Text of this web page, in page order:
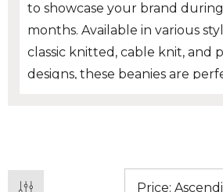
to showcase your brand
months. Available in various
classic knitted, cable knit, and
designs, these beanies are